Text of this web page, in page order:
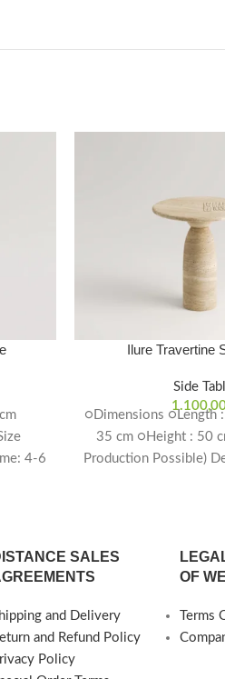
4-6
Ilure Travertine
Side
○Dimensions ○Length
35 cm ○Height : 50
Production Possible)
SALES
and Delivery
and Refund Policy
Policy
OF
Terms